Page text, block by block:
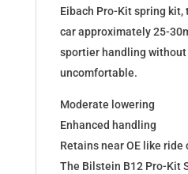
Eibach Pro-Kit spring
car approximately 25-
sportier handling
uncomfortable.
Moderate lowering
Enhanced handling
Retains near OE like ride
The Bilstein B12 Pro-Kit